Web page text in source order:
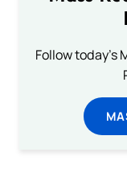
Follow today's